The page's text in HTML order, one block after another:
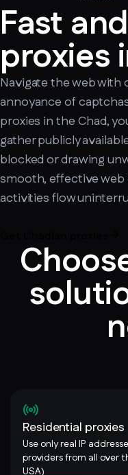
Fast
proxies
Navigate the web
annoyance of
proxies in the Chad,
gather publicly
blocked or drawing
smooth, effective web
activities flow
Residential proxies
Use only real IP
providers from all over
USA)